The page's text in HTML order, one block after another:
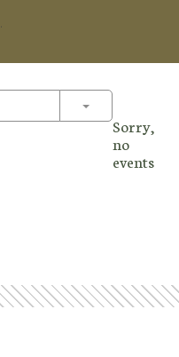
Toggle
Sorry,
no
events